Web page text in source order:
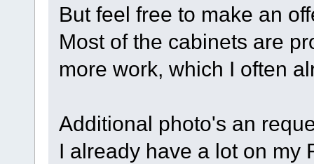
But feel free to make an
Most of the cabinets are
more work, which I often
Additional photo's an
I already have a lot on my